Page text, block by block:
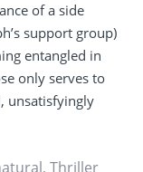
of a side
support group)
entangled in
only serves to
unsatisfyingly
, Thriller